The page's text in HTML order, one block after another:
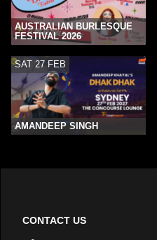
AUSTRALIAN BURLESQUE
FESTIVAL 2026
SAT 27 FEB
AMANDEEP SINGH
CONTACT US